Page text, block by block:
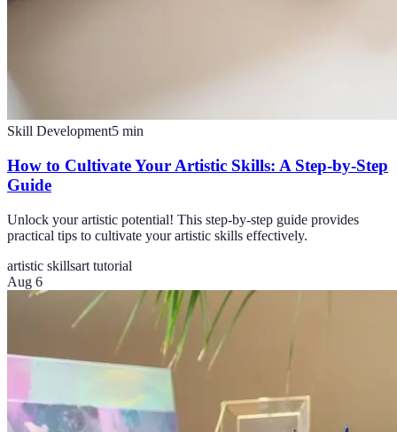
Skill Development5 min
How to Cultivate Your Artistic Skills: A Step-by-Step
Guide
Unlock your artistic potential! This step-by-step guide provides
practical tips to cultivate your artistic skills effectively.
artistic skillsart tutorial
Aug 6